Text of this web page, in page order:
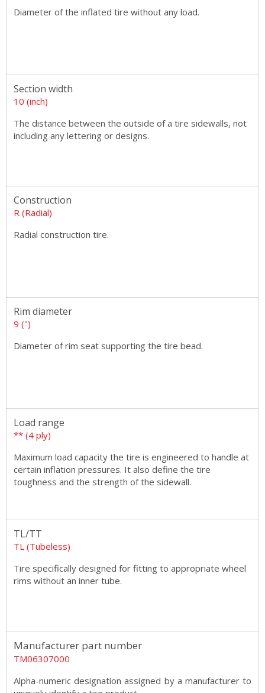
Diameter of the inflated tire without any load.
Section width
10 (inch)
The distance between the outside of a tire sidewalls, not
including any lettering or designs.
Construction
R (Radial)
Radial construction tire.
Rim diameter
9 (")
Diameter of rim seat supporting the tire bead.
Load range
** (4 ply)
Maximum load capacity the tire is engineered to handle at
certain inflation pressures. It also define the tire
toughness and the strength of the sidewall.
TL/TT
TL (Tubeless)
Tire specifically designed for fitting to appropriate wheel
rims without an inner tube.
Manufacturer part number
TM06307000
Alpha-numeric designation assigned by a manufacturer to